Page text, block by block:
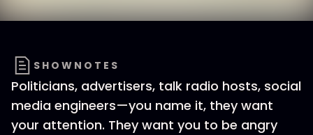
SHOWNOTES
Politicians, advertisers, talk radio hosts, social
media engineers—you name it, they want
your attention. They want you to be angry